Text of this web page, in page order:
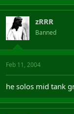
zRRR
Banned
Feb 11, 2004
he solos mid tank